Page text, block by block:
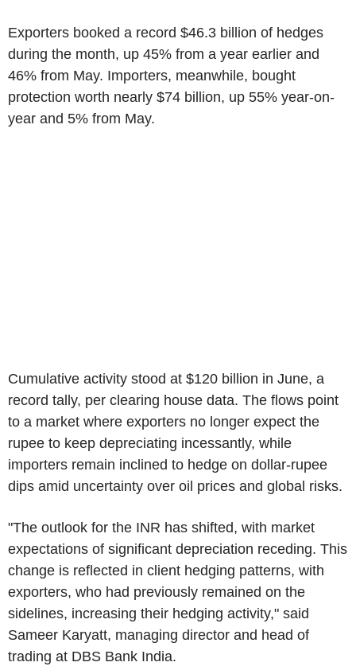
Exporters booked a record $46.3 billion of hedges
during the month, up 45% from a year earlier and
46% from May. Importers, meanwhile, bought
protection worth nearly $74 billion, up 55% year-on-
year and 5% from May.
Cumulative activity stood at $120 billion in June, a
record tally, per clearing house data. The flows point
to a market where exporters no longer expect the
rupee to keep depreciating incessantly, while
importers remain inclined to hedge on dollar-rupee
dips amid uncertainty over oil prices and global risks.
"The outlook for the INR has shifted, with market
expectations of significant depreciation receding. This
change is reflected in client hedging patterns, with
exporters, who had previously remained on the
sidelines, increasing their hedging activity," said
Sameer Karyatt, managing director and head of
trading at DBS Bank India.